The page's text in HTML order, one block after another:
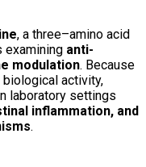
, a three–amino acid
examining anti-
modulation. Because
activity,
laboratory settings
inflammation, and
.